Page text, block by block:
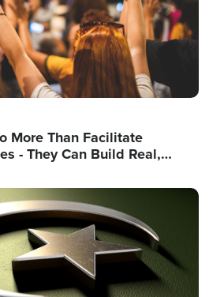
More Than Facilitate
- They Can Build Real,…